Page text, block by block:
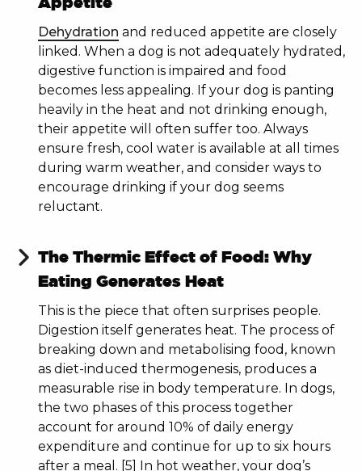
Dehydration and reduced appetite are closely
linked. When a dog is not adequately hydrated,
digestive function is impaired and food
becomes less appealing. If your dog is panting
heavily in the heat and not drinking enough,
their appetite will often suffer too. Always
ensure fresh, cool water is available at all times
during warm weather, and consider ways to
encourage drinking if your dog seems
reluctant.
The Thermic Effect of Food: Why
Eating Generates Heat
This is the piece that often surprises people.
Digestion itself generates heat. The process of
breaking down and metabolising food, known
as diet-induced thermogenesis, produces a
measurable rise in body temperature. In dogs,
the two phases of this process together
account for around 10% of daily energy
expenditure and continue for up to six hours
after a meal. [5] In hot weather, your dog’s
By subscribing you agree to receive marketing
emails from PRODOG.
NEW TO RAW FOOD?
YES